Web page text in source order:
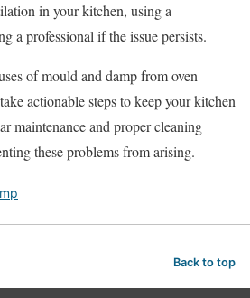
in your kitchen, using a
a professional if the issue persists.
of mould and damp from oven
actionable steps to keep your kitchen
maintenance and proper cleaning
these problems from arising.
Back to top